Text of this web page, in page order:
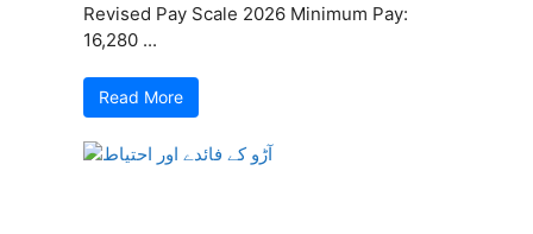
Revised Pay Scale 2026 Minimum Pay:
16,280 ...
Read More